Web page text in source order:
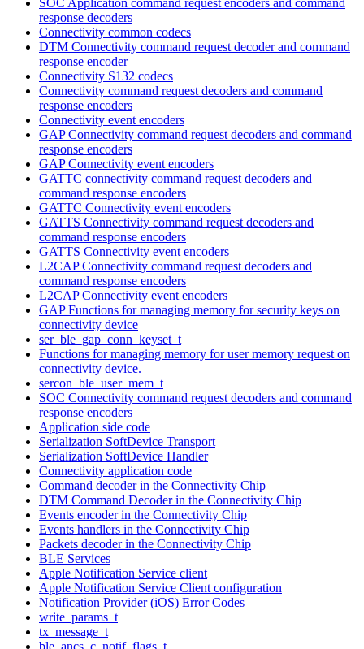
response decoders
Connectivity common codecs
DTM Connectivity command request decoder and command
response encoder
Connectivity S132 codecs
Connectivity command request decoders and command
response encoders
Connectivity event encoders
GAP Connectivity command request decoders and command
response encoders
GAP Connectivity event encoders
GATTC connectivity command request decoders and
command response encoders
GATTC Connectivity event encoders
GATTS Connectivity command request decoders and
command response encoders
GATTS Connectivity event encoders
L2CAP Connectivity command request decoders and
command response encoders
L2CAP Connectivity event encoders
GAP Functions for managing memory for security keys on
connectivity device
ser_ble_gap_conn_keyset_t
Functions for managing memory for user memory request on
connectivity device.
sercon_ble_user_mem_t
SOC Connectivity command request decoders and command
response encoders
Application side code
Serialization SoftDevice Transport
Serialization SoftDevice Handler
Connectivity application code
Command decoder in the Connectivity Chip
DTM Command Decoder in the Connectivity Chip
Events encoder in the Connectivity Chip
Events handlers in the Connectivity Chip
Packets decoder in the Connectivity Chip
BLE Services
Apple Notification Service client
Apple Notification Service Client configuration
Notification Provider (iOS) Error Codes
write_params_t
tx_message_t
ble_ancs_c_notif_flags_t